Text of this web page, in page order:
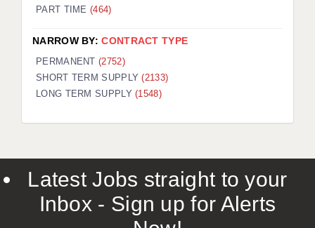
PART TIME (464)
NARROW BY:CONTRACT TYPE
PERMANENT(2752)
SHORT TERM SUPPLY(2133)
LONG TERM SUPPLY(1548)
Latest Jobs straight to your
Inbox - Sign up for Alerts